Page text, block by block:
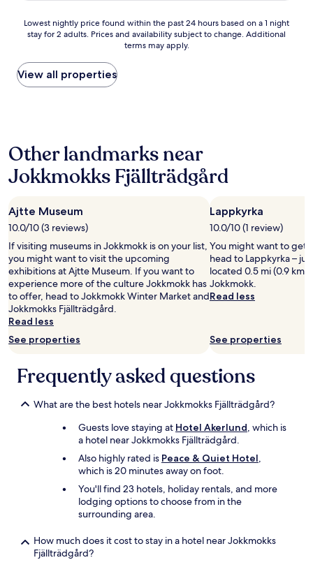
g
h
o
i
l
n
d
s
w
e
s
.
"
l
m
d
r
e
r
l
r
.
P
e
r
s
o
n
a
l
e
m
e
e
Lowest
nightly
found
within
the
on
a
1
night
for
2
adults.
Prices
and
availability
subject
to
change.
Additional
terms
Lowest nightly price found within the past 24 hours based on a 1 night
stay for 2 adults. Prices and availability subject to change. Additional
terms may apply.
View all properties
Other landmarks near
Jokkmokks Fjällträdgård
Ajtte Museum
10.0/10 (3 reviews)
If visiting museums in Jokkmokk is on your list,
you might want to visit the upcoming
exhibitions at Ajtte Museum. If you want to
experience more of the culture Jokkmokk has
to offer, head to Jokkmokk Winter Market and
Jokkmokks Fjällträdgård.
Read less
See properties
Lappkyrka
10.0/10 (1 review)
You might want to get
head to Lappkyrka –
located 0.5 mi (0.9 km)
Jokkmokk.
Read less
See properties
Frequently asked questions
What are the best hotels near Jokkmokks Fjällträdgård?
Guests love staying at Hotel Akerlund, which is
a hotel near Jokkmokks Fjällträdgård.
Also highly rated is Peace & Quiet Hotel,
which is 20 minutes away on foot.
You'll find 23 hotels, holiday rentals, and more
lodging options to choose from in the
surrounding area.
How much does it cost to stay in a hotel near Jokkmokks
Fjällträdgård?